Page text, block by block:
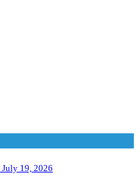
July 19, 2026